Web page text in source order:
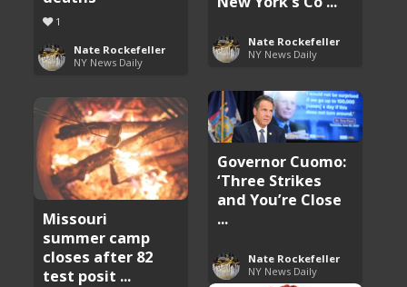
1
Nate Rockefeller
NY News Daily
Nate Rockefeller
NY News Daily
Governor Cuomo:
‘Three Strikes
and You’re Close
...
Nate Rockefeller
NY News Daily
Missouri
summer camp
closes after 82
test posit ...